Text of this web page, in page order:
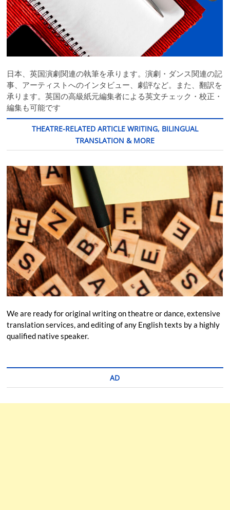
日本、英国演劇関連の執筆を承ります。演劇・ダンス関連の記
事、アーティストへのインタビュー、劇評など。また、翻訳を
承ります。英国の高級紙元編集者による英文チェック・校正・
編集も可能です
THEATRE-RELATED ARTICLE WRITING, BILINGUAL
TRANSLATION & MORE
We are ready for original writing on theatre or dance, extensive
translation services, and editing of any English texts by a highly
qualified native speaker.
AD